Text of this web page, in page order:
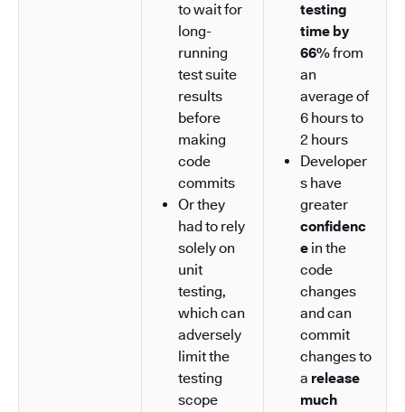
to wait for
long-
running
test suite
results
before
making
code
commits
Or they
had to rely
solely on
unit
testing,
which can
adversely
limit the
testing
scope
testing
time by
66%from
an
average of
6 hours to
2 hours
Developer
s have
greater
confidenc
e in the
code
changes
and can
commit
changes to
a release
much